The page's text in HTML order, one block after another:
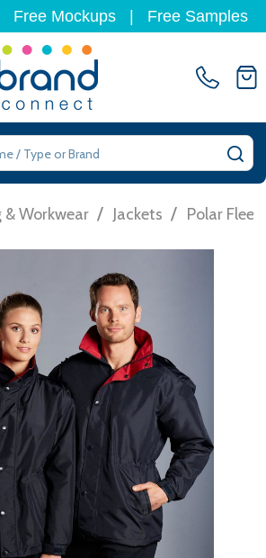
Free Mockups Free Samples
Workwear / Jackets / Polar